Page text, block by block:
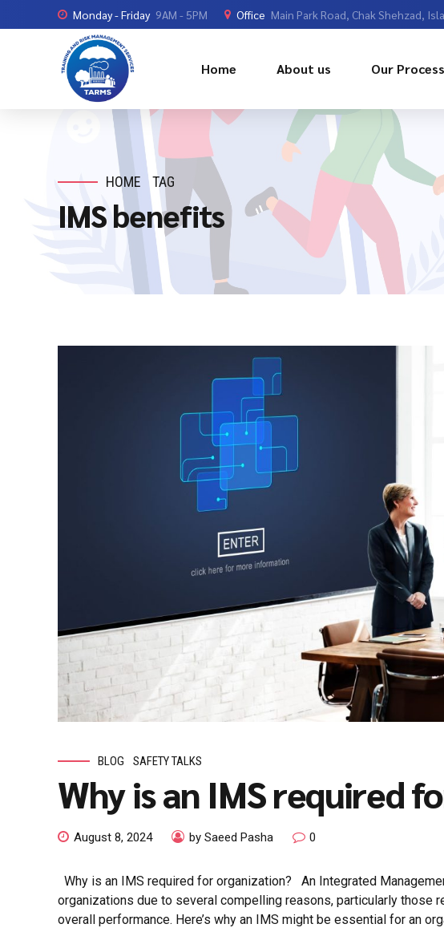
Monday - Friday 9AM - 5PM Office Main Park Road, Chak Shehzad,
Home About us Our Process
HOME TAG
IMS benefits
BLOG SAFETY TALKS
Why is an IMS required
August 8, 2024 by Saeed Pasha 0
Why is an IMS required for organization? An Integrated
organizations due to several compelling reasons, particularly those
overall performance. Here’s why an IMS might be essential for an